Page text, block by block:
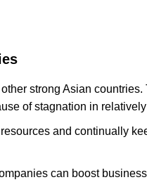
strong Asian countries.
of stagnation in
and continually
can boost business